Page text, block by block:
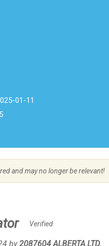
01-11
and may no longer be relevant!
Verified
byEmployer
2087604 ALBERTA LTD.